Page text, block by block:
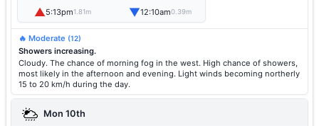
▲5:13pm1.81m ▼12:10am0.39m
🔥 Moderate (12)
Showers increasing.
Cloudy. The chance of morning fog in the west. High chance of showers,
most likely in the afternoon and evening. Light winds becoming northerly
15 to 20 km/h during the day.
Mon 10th